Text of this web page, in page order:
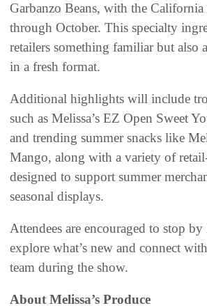
Garbanzo Beans, with the
through October. This specialty
retailers something familiar but also
in a fresh format.
Additional highlights will include
such as Melissa’s EZ Open Sweet
and trending summer snacks like
Mango, along with a variety of
designed to support summer
seasonal displays.
Attendees are encouraged to stop
explore what’s new and connect
team during the show.
About Melissa’s Produce